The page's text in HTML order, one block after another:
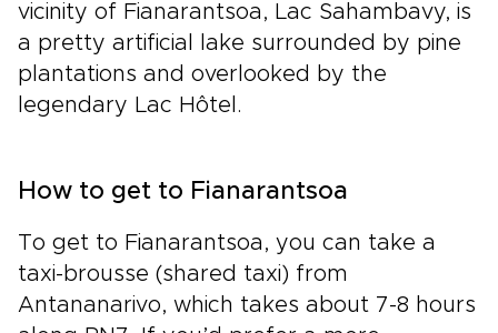
vicinity of Fianarantsoa, Lac Sahambavy, is
a pretty artificial lake surrounded by pine
plantations and overlooked by the
legendary Lac Hôtel.
How to get to Fianarantsoa
To get to Fianarantsoa, you can take a
taxi-brousse (shared taxi) from
Antananarivo, which takes about 7-8 hours